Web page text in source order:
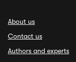
About us
Contact us
Authors and experts